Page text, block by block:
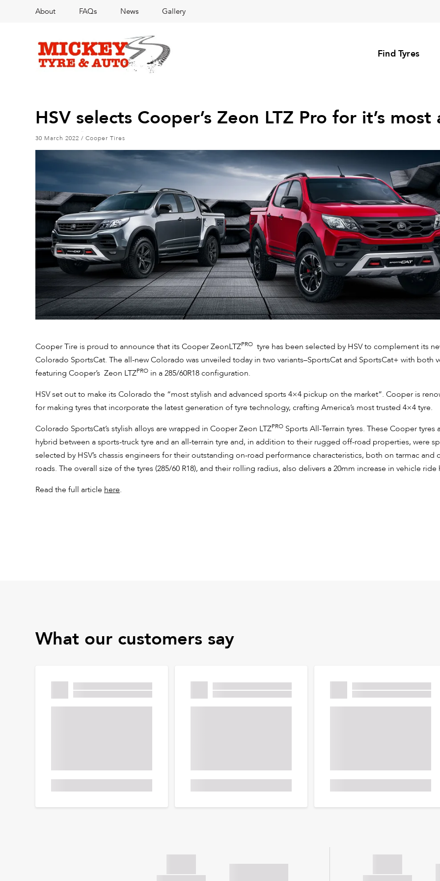
About FAQs News Gallery
Find Tyres
HSV selects Cooper’s Zeon LTZ Pro for it’s
30 March 2022 / Cooper Tires
Cooper Tire is proud to announce that its Cooper ZeonLTZPRO tyre has been selected by HSV to complement its
Colorado SportsCat. The all-new Colorado was unveiled today in two variants–SportsCat and SportsCat+ with both
featuring Cooper’s Zeon LTZPRO in a 285/60R18 configuration.
HSV set out to make its Colorado the “most stylish and advanced sports 4×4 pickup on the market”. Cooper is
for making tyres that incorporate the latest generation of tyre technology, crafting America’s most trusted 4×4 tyre.
Colorado SportsCat’s stylish alloys are wrapped in Cooper Zeon LTZPRO Sports All-Terrain tyres. These Cooper tyres
hybrid between a sports-truck tyre and an all-terrain tyre and, in addition to their rugged off-road properties, were
selected by HSV’s chassis engineers for their outstanding on-road performance characteristics, both on tarmac and
roads. The overall size of the tyres (285/60 R18), and their rolling radius, also delivers a 20mm increase in vehicle ride
Read the full article here.
What our customers say